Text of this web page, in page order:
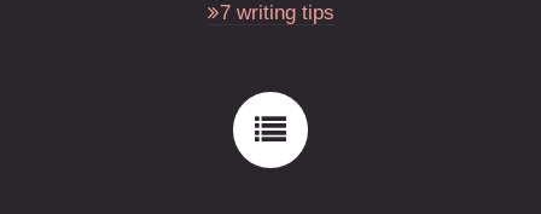
7 writing tips